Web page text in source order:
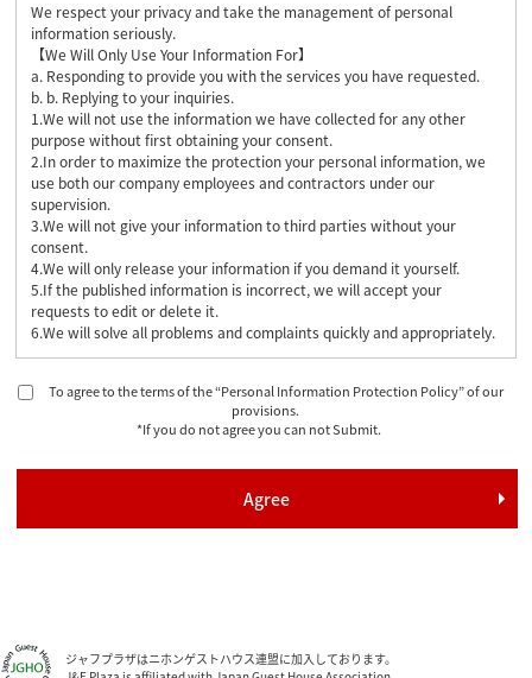
We respect your privacy and take the management of personal
information seriously.
【We Will Only Use Your Information For】
a. Responding to provide you with the services you have requested.
b. b. Replying to your inquiries.
1.We will not use the information we have collected for any other
purpose without first obtaining your consent.
2.In order to maximize the protection your personal information, we
use both our company employees and contractors under our
supervision.
3.We will not give your information to third parties without your
consent.
4.We will only release your information if you demand it yourself.
5.If the published information is incorrect, we will accept your
requests to edit or delete it.
6.We will solve all problems and complaints quickly and appropriately.
To agree to the terms of the “Personal Information Protection Policy” of our
provisions.
*If you do not agree you can not Submit.
ジャフプラザはニホンゲストハウス連盟に加入しております。